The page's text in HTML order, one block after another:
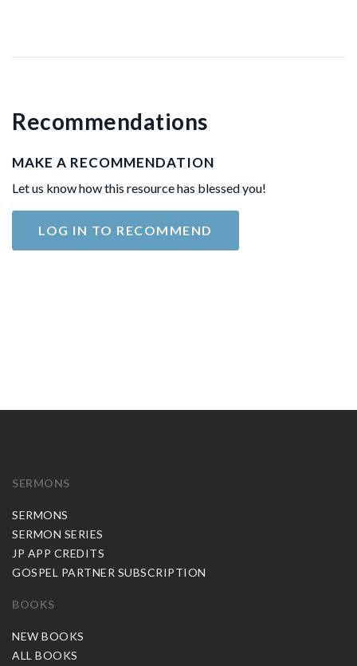
Recommendations
MAKE A RECOMMENDATION
Let us know how this resource has blessed you!
LOG IN TO RECOMMEND
SERMONS
SERMONS
SERMON SERIES
JP APP CREDITS
GOSPEL PARTNER SUBSCRIPTION
BOOKS
NEW BOOKS
ALL BOOKS